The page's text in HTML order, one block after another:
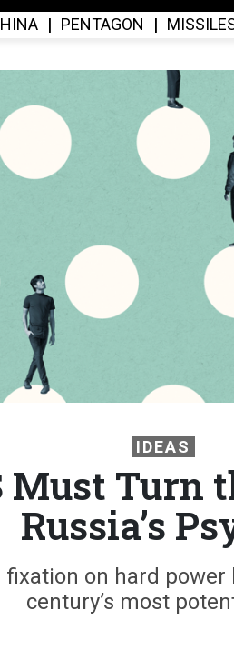
PENTAGON
IDEAS
Must Turn
Russia’s
fixation on hard
century’s most